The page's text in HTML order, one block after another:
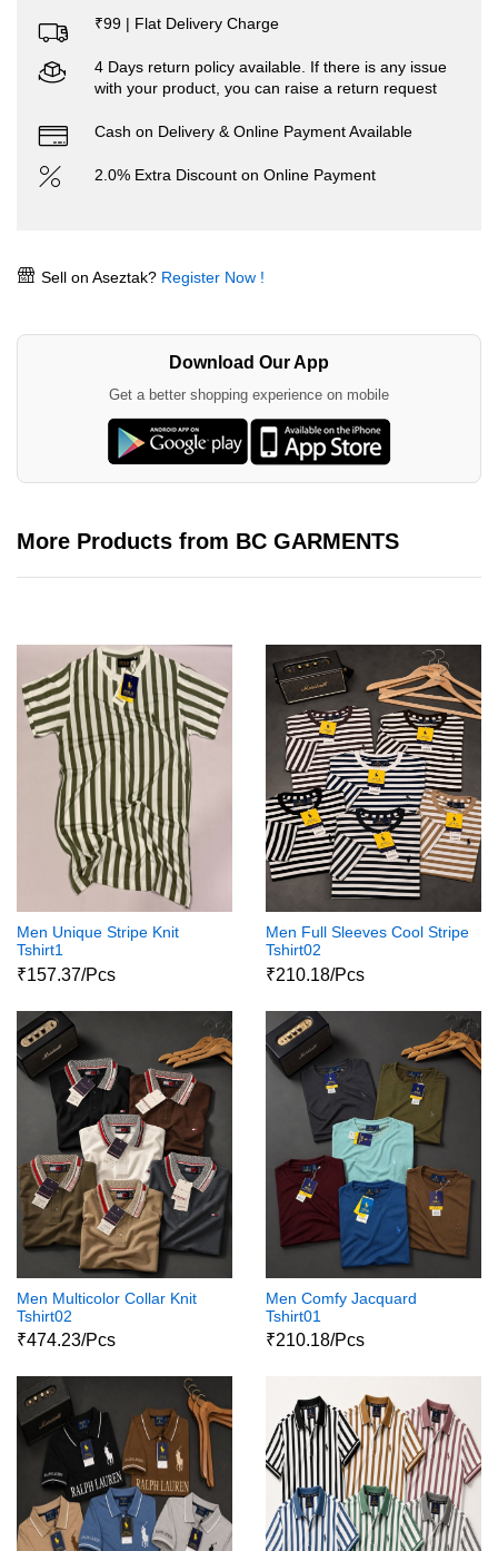
₹99 | Flat Delivery Charge
4 Days return policy available. If there is any issue
with your product, you can raise a return request
Cash on Delivery & Online Payment Available
2.0% Extra Discount on Online Payment
Sell on Aseztak? Register Now !
Download Our App
Get a better shopping experience on mobile
More Products from BC GARMENTS
Men Unique Stripe Knit
Tshirt1
₹157.37/Pcs
Men Full Sleeves Cool Stripe
Tshirt02
₹210.18/Pcs
Men Multicolor Collar Knit
Tshirt02
₹474.23/Pcs
Men Comfy Jacquard
Tshirt01
₹210.18/Pcs